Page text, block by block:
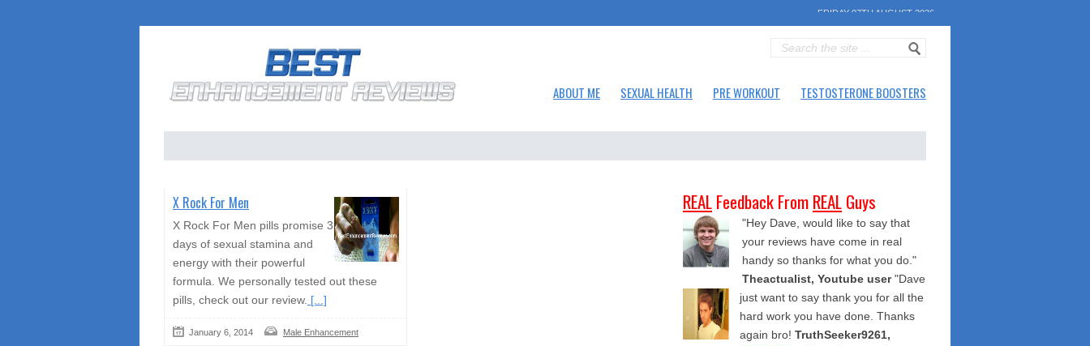
FRIDAY 07TH AUGUST 2026
ABOUT ME SEXUAL HEALTH PRE WORKOUT TESTOSTERONE BOOSTERS
X Rock For Men
X Rock For Men pills promise 3
days of sexual stamina and
energy with their powerful
formula. We personally tested out these
pills, check out our review. [...]
January 6, 2014 Male Enhancement
REALFeedback FromREALGuys
"Hey Dave, would like to say that
your reviews have come in real
handy so thanks for what you do."
Theactualist, Youtube user "Dave
just want to say thank you for all the
hard work you have done. Thanks
again bro! TruthSeeker9261,